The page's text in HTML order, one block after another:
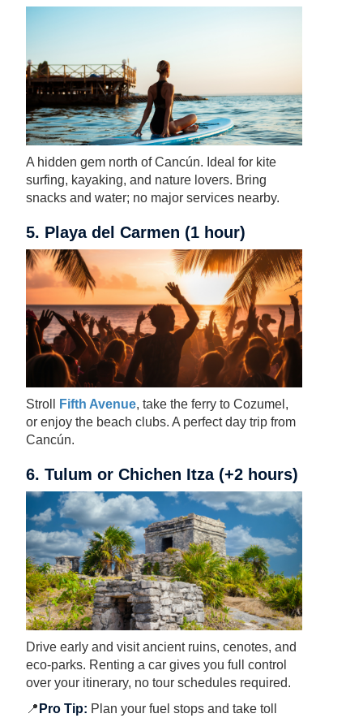
A hidden gem north of Cancún. Ideal for kite
surfing, kayaking, and nature lovers. Bring
snacks and water; no major services nearby.
5. Playa del Carmen (1 hour)
Stroll Fifth Avenue, take the ferry to Cozumel,
or enjoy the beach clubs. A perfect day trip from
Cancún.
6. Tulum or Chichen Itza (+2 hours)
Drive early and visit ancient ruins, cenotes, and
eco-parks. Renting a car gives you full control
over your itinerary, no tour schedules required.
📍 Pro Tip: Plan your fuel stops and take toll